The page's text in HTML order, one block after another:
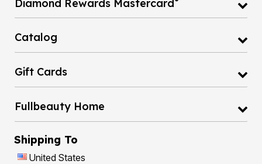
Diamond Rewards Mastercard
Catalog
Gift Cards
Fullbeauty Home
Shipping To
United States